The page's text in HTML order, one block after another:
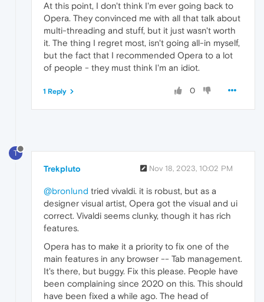
At this point, I don't think I'm ever going back to
Opera. They convinced me with all that talk about
multi-threading and stuff, but it just wasn't worth
it. The thing I regret most, isn't going all-in myself,
but the fact that I recommended Opera to a lot
of people - they must think I'm an idiot.
0
1 Reply
T
Trekpluto Nov 18, 2023, 10:02 PM
@bronlund tried vivaldi. it is robust, but as a
designer visual artist, Opera got the visual and ui
correct. Vivaldi seems clunky, though it has rich
features.
Opera has to make it a priority to fix one of the
main features in any browser -- Tab management.
It's there, but buggy. Fix this please. People have
been complaining since 2020 on this. This should
have been fixed a while ago. The head of